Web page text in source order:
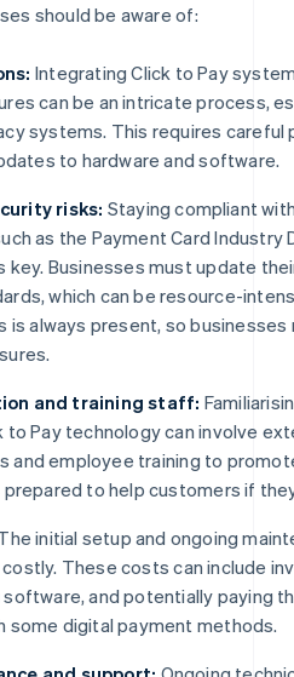
should be aware of:
Integrating Click to Pay
can be an intricate process,
systems. This requires careful
to hardware and software.
risks: Staying compliant
as the Payment Card Industry
key. Businesses must update
which can be resource-
is always present, so businesses
and training staff:
to Pay technology can involve
and employee training to
to help customers if
initial setup and ongoing
These costs can include
software, and potentially paying
some digital payment methods.